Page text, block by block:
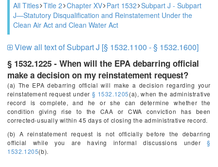
All Titles Title 2 Chapter XV Part 1532 Subpart J - Subpart
J—Statutory Disqualification and Reinstatement Under the
Clean Air Act and Clean Water Act
View all text of Subpart J [§ 1532.1100 - § 1532.1600]
§ 1532.1225 - When will the EPA debarring official
make a decision on my reinstatement request?
(a) The EPA debarring official will make a decision regarding your
reinstatement request under § 1532.1205(a), when the administrative
record is complete, and he or she can determine whether the
condition giving rise to the CAA or CWA conviction has been
corrected-usually within 45 days of closing the administrative record.
(b) A reinstatement request is not officially before the debarring
official while you are having informal discussions under§
1532.1205(b).